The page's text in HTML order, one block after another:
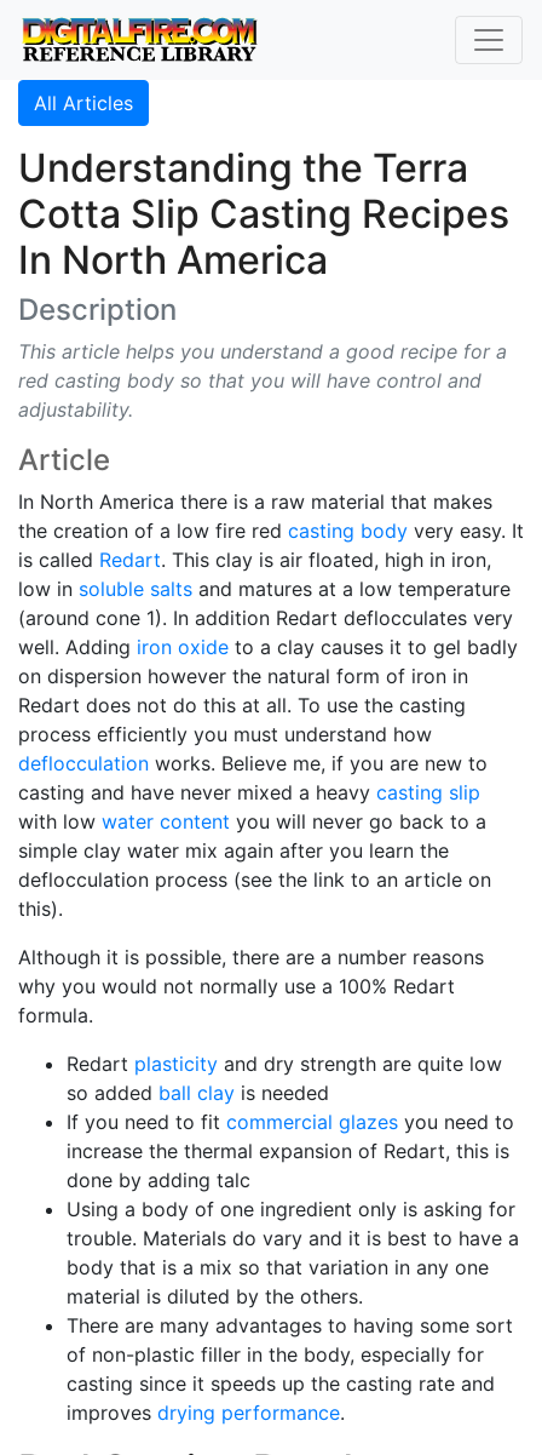
All Articles
Understanding the Terra
Cotta Slip Casting Recipes
In North America
Description
This article helps you understand a good recipe for a
red casting body so that you will have control and
adjustability.
Article
In North America there is a raw material that makes
the creation of a low fire red casting body very easy. It
is called Redart. This clay is air floated, high in iron,
low in soluble salts and matures at a low temperature
(around cone 1). In addition Redart deflocculates very
well. Adding iron oxide to a clay causes it to gel badly
on dispersion however the natural form of iron in
Redart does not do this at all. To use the casting
process efficiently you must understand how
deflocculation works. Believe me, if you are new to
casting and have never mixed a heavy casting slip
with low water content you will never go back to a
simple clay water mix again after you learn the
deflocculation process (see the link to an article on
this).
Although it is possible, there are a number reasons
why you would not normally use a 100% Redart
formula.
Redart plasticity and dry strength are quite low
so added ball clay is needed
If you need to fit commercial glazes you need to
increase the thermal expansion of Redart, this is
done by adding talc
Using a body of one ingredient only is asking for
trouble. Materials do vary and it is best to have a
body that is a mix so that variation in any one
material is diluted by the others.
There are many advantages to having some sort
of non-plastic filler in the body, especially for
casting since it speeds up the casting rate and
improves drying performance.